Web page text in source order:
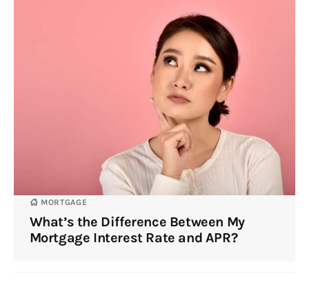
MORTGAGE
What’s the Difference Between My
Mortgage Interest Rate and APR?